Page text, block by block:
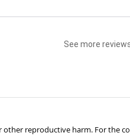
See more
reproductive harm. For the